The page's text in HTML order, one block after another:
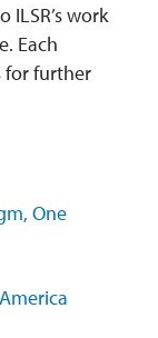
work
Each
for further
One